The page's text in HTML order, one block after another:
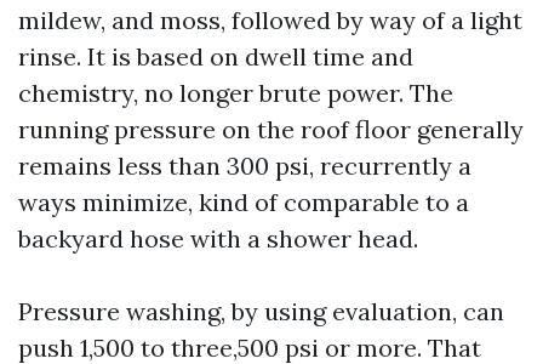
mildew, and moss, followed by way of a light
rinse. It is based on dwell time and
chemistry, no longer brute power. The
running pressure on the roof floor generally
remains less than 300 psi, recurrently a
ways minimize, kind of comparable to a
backyard hose with a shower head.
Pressure washing, by using evaluation, can
push 1,500 to three,500 psi or more. That